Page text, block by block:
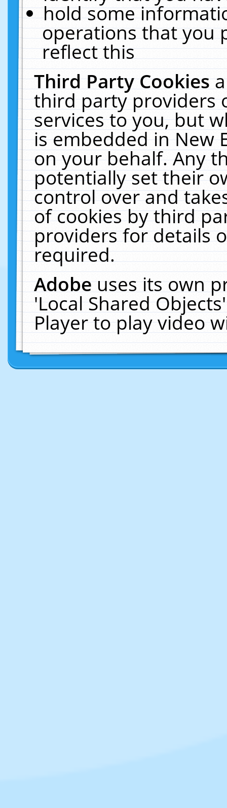
hold some
operations that you
reflect this
Third Party Cookies
third party providers
services to you, but
is embedded in New
on your behalf. Any
potentially set their
control over and
of cookies by third
providers for details
required.
Adobeuses its own
'Local Shared
Player to play video